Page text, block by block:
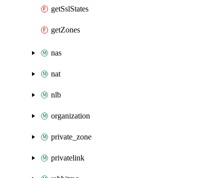
getSslStates
getZones
nas
nat
nlb
organization
private_zone
privatelink